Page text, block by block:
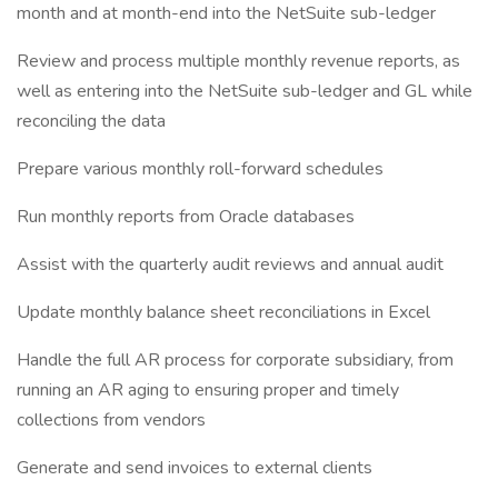
month and at month-end into the NetSuite sub-ledger
Review and process multiple monthly revenue reports, as
well as entering into the NetSuite sub-ledger and GL while
reconciling the data
Prepare various monthly roll-forward schedules
Run monthly reports from Oracle databases
Assist with the quarterly audit reviews and annual audit
Update monthly balance sheet reconciliations in Excel
Handle the full AR process for corporate subsidiary, from
running an AR aging to ensuring proper and timely
collections from vendors
Generate and send invoices to external clients